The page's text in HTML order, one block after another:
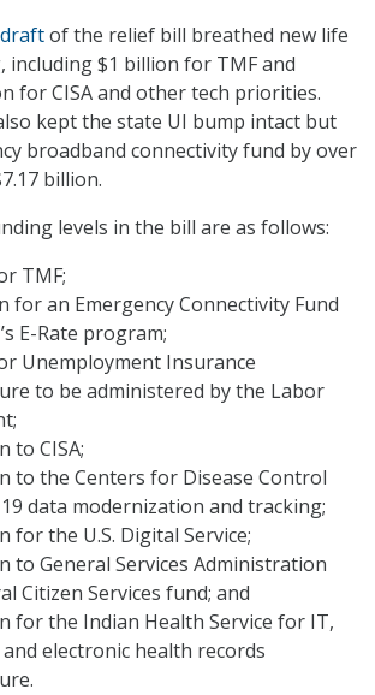
of the relief bill breathed new life
including $1 billion for TMF and
for CISA and other tech priorities.
kept the state UI bump intact but
broadband connectivity fund by over
billion.
levels in the bill are as follows:
TMF;
for an Emergency Connectivity Fund
E-Rate program;
Unemployment Insurance
to be administered by the Labor
to CISA;
to the Centers for Disease Control
data modernization and tracking;
for the U.S. Digital Service;
to General Services Administration
Citizen Services fund; and
for the Indian Health Service for IT,
electronic health records